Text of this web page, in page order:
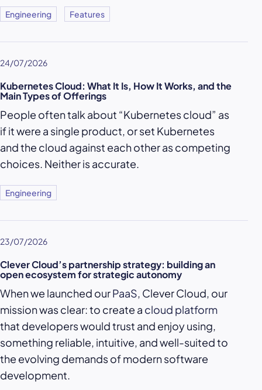
Engineering Features
24/07/2026
Kubernetes Cloud: What It Is, How It Works, and the
Main Types of Offerings
People often talk about “Kubernetes cloud” as
if it were a single product, or set Kubernetes
and the cloud against each other as competing
choices. Neither is accurate.
Engineering
23/07/2026
Clever Cloud’s partnership strategy: building an
open ecosystem for strategic autonomy
When we launched ourPaaS, Clever Cloud, our
mission was clear: to create a cloud platform
that developers would trust and enjoy using,
something reliable, intuitive, and well-suited to
the evolving demands of modern software
development.